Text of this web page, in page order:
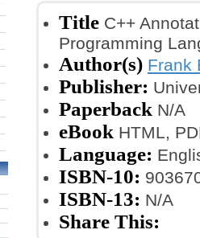
Title C++
Programming
Author(s) Frank
Publisher:
Paperback N/A
eBook HTML,
Language:
ISBN-10:
ISBN-13: N/A
Share This: